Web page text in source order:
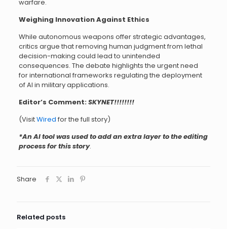
warfare.
Weighing Innovation Against Ethics
While autonomous weapons offer strategic advantages,
critics argue that removing human judgment from lethal
decision-making could lead to unintended
consequences. The debate highlights the urgent need
for international frameworks regulating the deployment
of AI in military applications.
Editor’s Comment:SKYNET!!!!!!!!
(VisitWired for the full story)
*An AI tool was used to add an extra layer to the editing
process for this story.
Share
Related posts